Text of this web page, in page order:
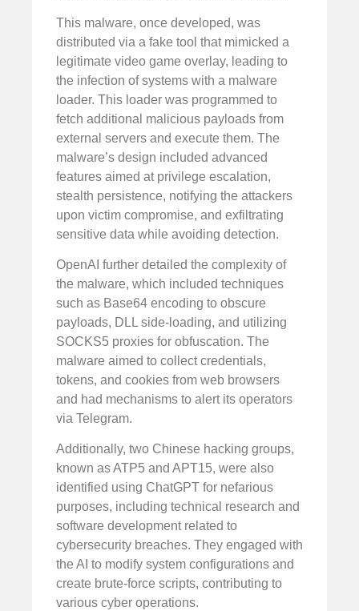
This malware, once developed, was
distributed via a fake tool that mimicked a
legitimate video game overlay, leading to
the infection of systems with a malware
loader. This loader was programmed to
fetch additional malicious payloads from
external servers and execute them. The
malware’s design included advanced
features aimed at privilege escalation,
stealth persistence, notifying the attackers
upon victim compromise, and exfiltrating
sensitive data while avoiding detection.
OpenAI further detailed the complexity of
the malware, which included techniques
such as Base64 encoding to obscure
payloads, DLL side-loading, and utilizing
SOCKS5 proxies for obfuscation. The
malware aimed to collect credentials,
tokens, and cookies from web browsers
and had mechanisms to alert its operators
via Telegram.
Additionally, two Chinese hacking groups,
known as ATP5 and APT15, were also
identified using ChatGPT for nefarious
purposes, including technical research and
software development related to
cybersecurity breaches. They engaged with
the AI to modify system configurations and
create brute-force scripts, contributing to
various cyber operations.